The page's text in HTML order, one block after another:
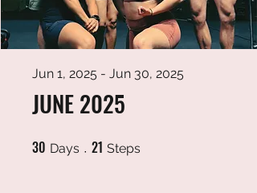
JUNE 2025
Jun 1, 2025 - Jun 30, 2025
30 Days 30 Days
21 Steps